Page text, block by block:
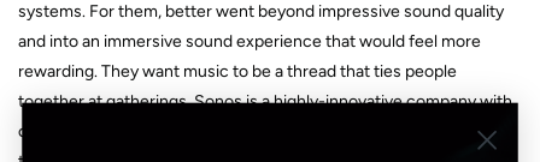
systems. For them, better went beyond impressive sound quality
and into an immersive sound experience that would feel more
rewarding. They want music to be a thread that ties people
together at gatherings. Sonos is a highly-innovative company with
over 2,000 patents to its name. Their signature is their sleek, easy-